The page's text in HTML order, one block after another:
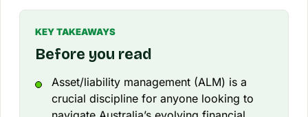
KEY TAKEAWAYS
Before you read
Asset/liability management (ALM) is a
crucial discipline for anyone looking to